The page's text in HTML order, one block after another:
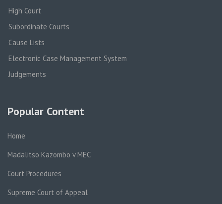
High Court
Subordinate Courts
Cause Lists
Electronic Case Management System
Judgements
Popular Content
Home
Madalitso Kazombo v MEC
Court Procedures
Supreme Court of Appeal